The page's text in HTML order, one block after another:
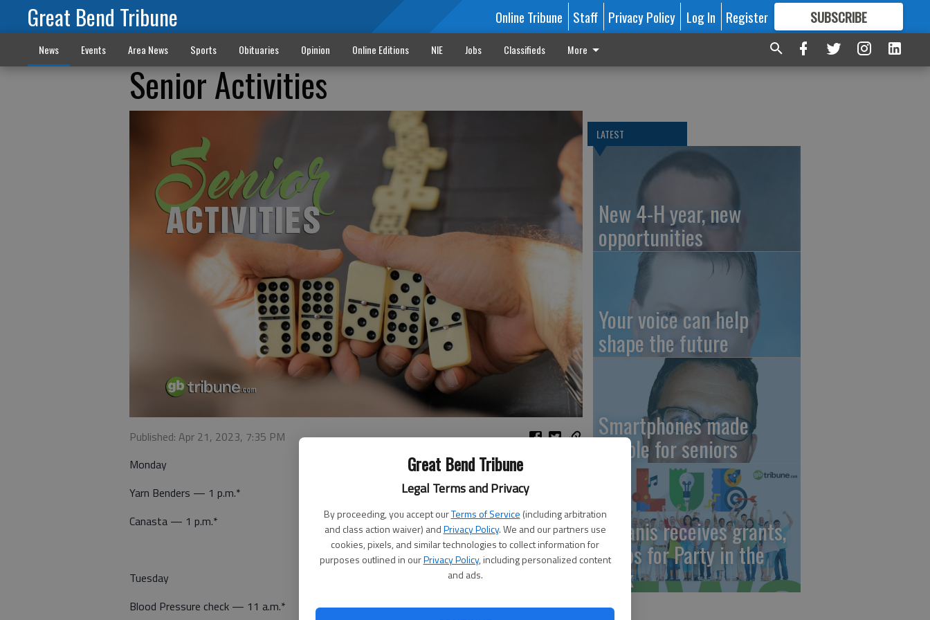
Great Bend Tribune
Legal Terms and Privacy
By proceeding, you accept ourTerms of Service (including arbitration
and class action waiver) andPrivacy Policy. We and our partners use
cookies, pixels, and similar technologies to collect information for
purposes outlined in ourPrivacy Policy, including personalized content
and ads.
Great Bend Tribune Online Tribune Staff Privacy Policy Log In Register SUBSCRIBE
FORMORE GREAT CONTENT
News Events Area News Sports Obituaries Opinion Online Editions NIE Jobs Classifieds More
Senior Activities
Published: Apr 21, 2023, 7:35 PM
Monday
Yarn Benders — 1 p.m.*
Canasta — 1 p.m.*
Tuesday
Blood Pressure check — 11 a.m.*
LATEST
New 4-H year, new
opportunities
Your voice can help
shape the future
Smartphones made
simple for seniors
Kiwanis receives grants,
preps for Party in the
Park